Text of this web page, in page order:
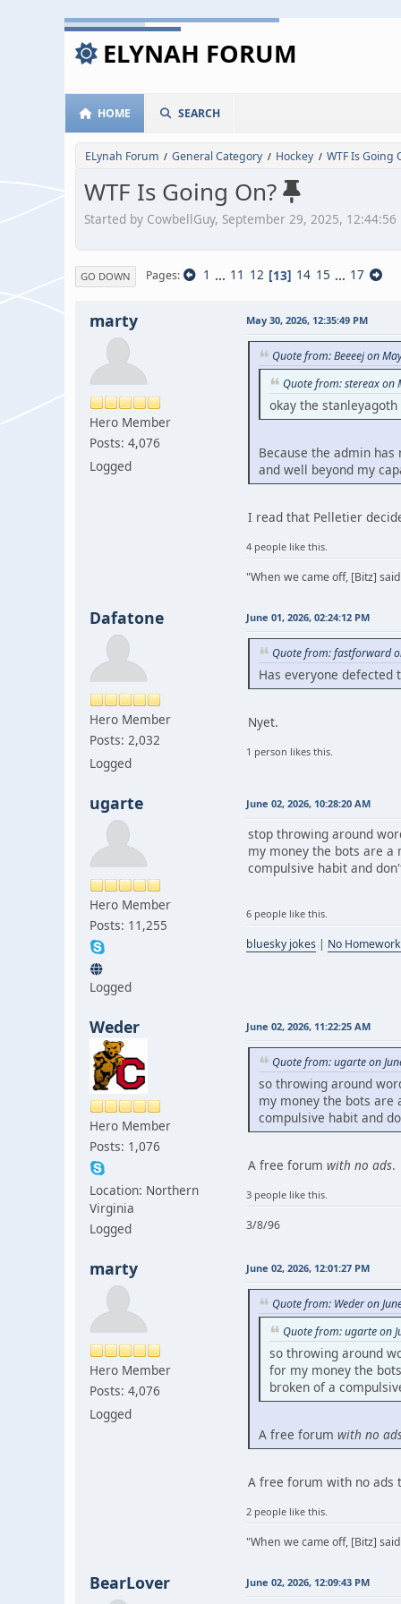
ELYNAH FORUM
HOME SEARCH
ELynah Forum / General Category / Hockey / WTF Is Going
WTF Is Going On?
Started by CowbellGuy, September 29, 2025, 12:44:56
GO DOWN Pages 1 ... 11 12 13 14 15 ... 17
marty
Hero Member
Posts: 4,076
Logged
May 30, 2026, 12:35:49 PM
Quote from: Beeeej on
Quote from: stereax on
okay the
Because the admin
and well beyond my
I read that Pelletier
4 people like this.
"When we came off, [Bitz]
Dafatone
Hero Member
Posts: 2,032
Logged
June 01, 2026, 02:24:12 PM
Quote from: fastforward
Has everyone defected
Nyet.
1 person likes this.
ugarte
Hero Member
Posts: 11,255
Logged
June 02, 2026, 10:28:20 AM
stop throwing around
my money the bots are
compulsive habit and
6 people like this.
bluesky jokes | No
Weder
Hero Member
Posts: 1,076
Location: Northern
Virginia
Logged
June 02, 2026, 11:22:25 AM
Quote from: ugarte on
so throwing around
my money the bots
compulsive habit and
A free forum with no ads.
3 people like this.
3/8/96
marty
Hero Member
Posts: 4,076
Logged
June 02, 2026, 12:01:27 PM
Quote from: Weder on
Quote from: ugarte on
so throwing around
for my money the
broken of a
A free forum with no
A free forum with no ads
2 people like this.
"When we came off, [Bitz]
BearLover June 02, 2026, 12:09:43 PM